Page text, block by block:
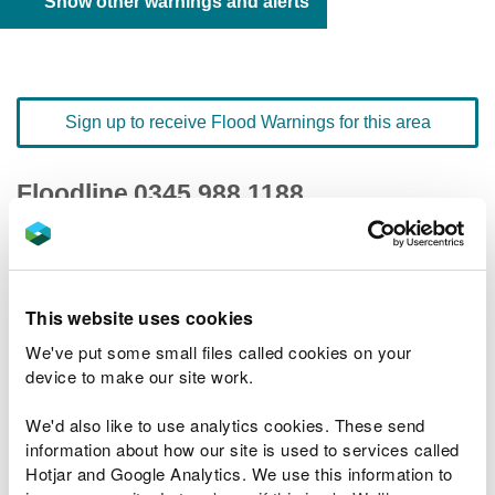
This website uses cookies
We've put some small files called cookies on your
device to make our site work.
We'd also like to use analytics cookies. These send
information about how our site is used to services called
Hotjar and Google Analytics. We use this information to
Sign up to receive Flood Warnings for this area
Floodline 0345 988 1188
quick dial number 191001
River levels
Related Flood Areas